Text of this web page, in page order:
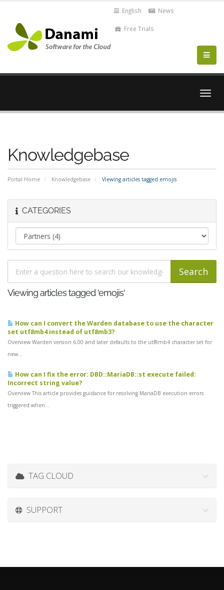
English News
Free Trials
Knowledgebase
Portal Home Knowledgebase Viewing articles tagged emojis
CATEGORIES
Viewing articles tagged 'emojis'
How can I convert the Warden database to use the character
set utf8mb4 instead of utf8mb3?
Overview Warden version 6.00 and later defaults to the utf8mb4 character set for
new...
How can I fix the error: DBD::MariaDB::st execute failed:
Incorrect string value?
Overview This article provides guidance for resolving MariaDB execution errors
triggered when...
TAG CLOUD
SUPPORT